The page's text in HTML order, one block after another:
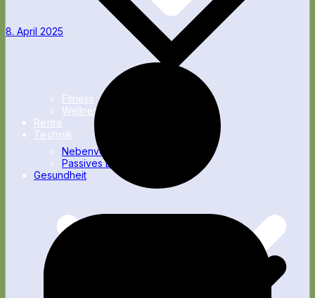
Fitness
Wellness
Rente
Technik
Nebenverdienst
Passives Einkommen
Gesundheit
8. April 2025